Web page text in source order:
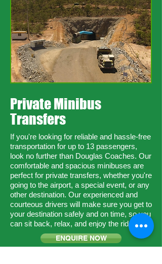
Private Minibus
Transfers
If you're looking for reliable and hassle-free
transportation for up to 13 passengers,
look no further than Douglas Coaches. Our
comfortable and spacious minibuses are
perfect for private transfers, whether you're
going to the airport, a special event, or any
other destination. Our experienced and
courteous drivers will make sure you get to
your destination safely and on time, so you
can sit back, relax, and enjoy the ride.
ENQUIRE NOW